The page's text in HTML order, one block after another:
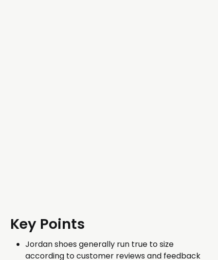
Key Points
Jordan shoes generally run true to size
according to customer reviews and feedback